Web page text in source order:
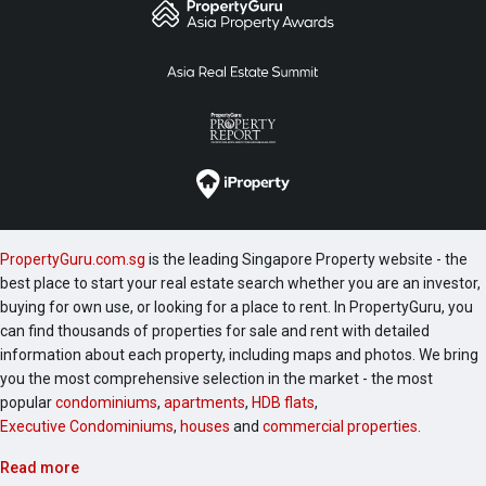
PropertyGuru.com.sg is the leading Singapore Property website - the
best place to start your real estate search whether you are an investor,
buying for own use, or looking for a place to rent. In PropertyGuru, you
can find thousands of properties for sale and rent with detailed
information about each property, including maps and photos. We bring
you the most comprehensive selection in the market - the most
popularcondominiums, apartments, HDB flats,
Executive Condominiums, houses and commercial properties
Read more